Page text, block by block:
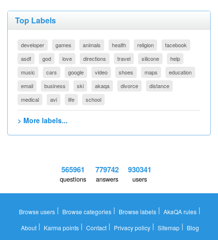
Top Labels
developer games animals health religion
facebook
asdf
god love directions travel silicone
help
music
cars google video shoes maps
education
email
business ski akaqa divorce
distance
medical
avi life school
> More labels...
565961
questions
779742
answers
930341
users
Browse users | Browse categories | Browse labels | AkaQA rules |
About| Karma points| Contact| Privacy policy| Sitemap| Blog